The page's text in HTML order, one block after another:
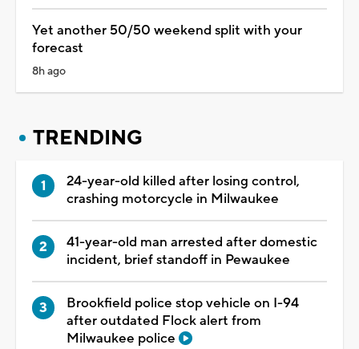
Yet another 50/50 weekend split with your
forecast
8h ago
TRENDING
24-year-old killed after losing control,
crashing motorcycle in Milwaukee
41-year-old man arrested after domestic
incident, brief standoff in Pewaukee
Brookfield police stop vehicle on I-94
after outdated Flock alert from
Milwaukee police